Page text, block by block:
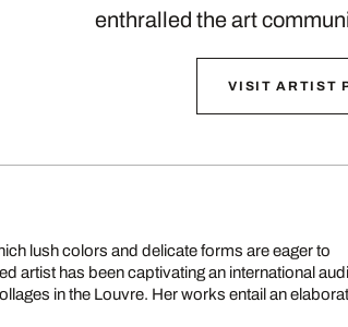
enthralled the art
VISIT ARTIST
lush colors and delicate forms are eager to
artist has been captivating an international
in the Louvre. Her works entail an
her vast archive, then merges them to create her